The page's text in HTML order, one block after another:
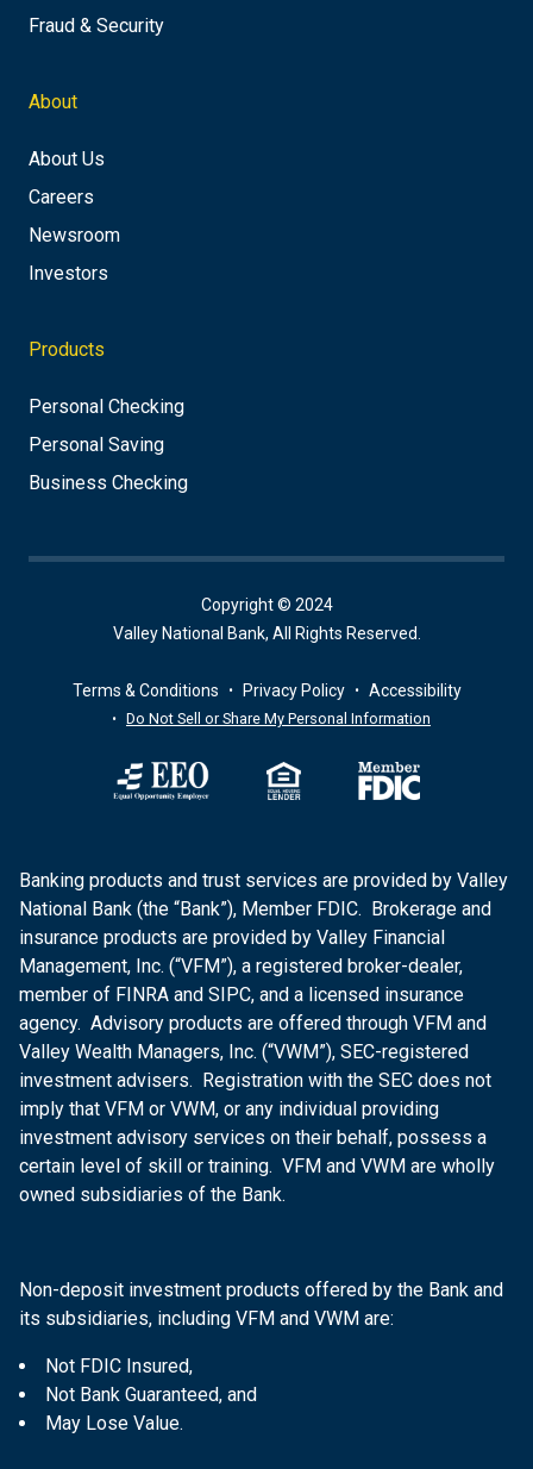
Fraud & Security
About
About Us
Careers
Newsroom
Investors
Products
Personal Checking
Personal Saving
Business Checking
Copyright © 2024
Valley National Bank, All Rights Reserved.
Terms & Conditions Privacy Policy Accessibility
Do Not Sell or Share My Personal Information
Banking products and trust services are provided by Valley
National Bank (the “Bank”), Member FDIC. Brokerage and
insurance products are provided by Valley Financial
Management, Inc. (“VFM”), a registered broker-dealer,
member of FINRA and SIPC, and a licensed insurance
agency. Advisory products are offered through VFM and
Valley Wealth Managers, Inc. (“VWM”), SEC-registered
investment advisers. Registration with the SEC does not
imply that VFM or VWM, or any individual providing
investment advisory services on their behalf, possess a
certain level of skill or training. VFM and VWM are wholly
owned subsidiaries of the Bank.
Non-deposit investment products offered by the Bank and
its subsidiaries, including VFM and VWM are:
Not FDIC Insured,
Not Bank Guaranteed, and
May Lose Value.